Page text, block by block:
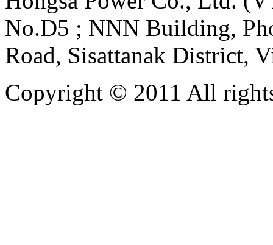
No.D5 ; NNN Building,
Road, Sisattanak District,
Copyright © 2011 All